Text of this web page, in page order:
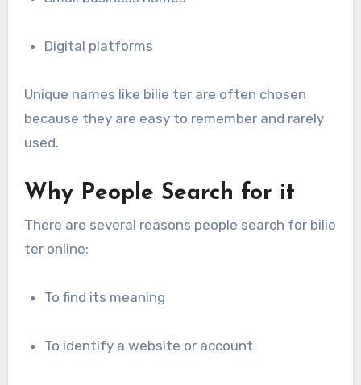
Digital platforms
Unique names like bilie ter are often chosen
because they are easy to remember and rarely
used.
Why People Search for it
There are several reasons people search for bilie
ter online:
To find its meaning
To identify a website or account